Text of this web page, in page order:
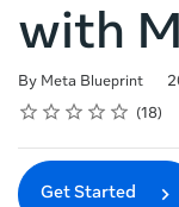
with
By Meta Blueprint
Duration
Difficulty
Rating
1 star
2 stars
3 stars
4 stars
5 stars
Average rating: 4.7 18
18 reviews
Get Started